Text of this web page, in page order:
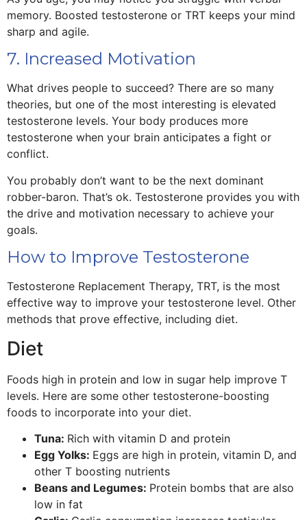
memory. Boosted testosterone or TRT keeps your mind
sharp and agile.
7. Increased Motivation
What drives people to succeed? There are so many
theories, but one of the most interesting is elevated
testosterone levels. Your body produces more
testosterone when your brain anticipates a fight or
conflict.
You probably don’t want to be the next dominant
robber-baron. That’s ok. Testosterone provides you with
the drive and motivation necessary to achieve your
goals.
How to Improve Testosterone
Testosterone Replacement Therapy, TRT, is the most
effective way to improve your testosterone level. Other
methods that prove effective, including diet.
Diet
Foods high in protein and low in sugar help improve T
levels. Here are some other testosterone-boosting
foods to incorporate into your diet.
Tuna: Rich with vitamin D and protein
Egg Yolks: Eggs are high in protein, vitamin D, and
other T boosting nutrients
Beans and Legumes: Protein bombs that are also
low in fat